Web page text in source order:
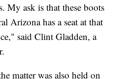
My ask is that these boots
Arizona has a seat at that
said Clint Gladden, a
matter was also held on